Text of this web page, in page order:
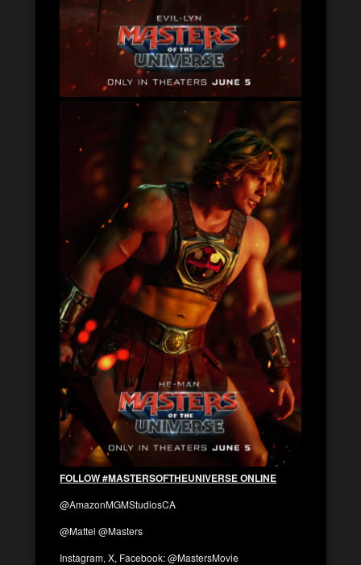
FOLLOW #MASTERSOFTHEUNIVERSE ONLINE
@AmazonMGMStudiosCA
@Mattel @Masters
Instagram, X, Facebook: @MastersMovie